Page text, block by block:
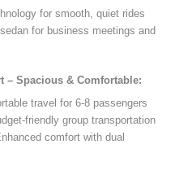
for smooth, quiet rides
for business meetings and
– Spacious & Comfortable:
travel for 6-8 passengers
friendly group transportation
comfort with dual